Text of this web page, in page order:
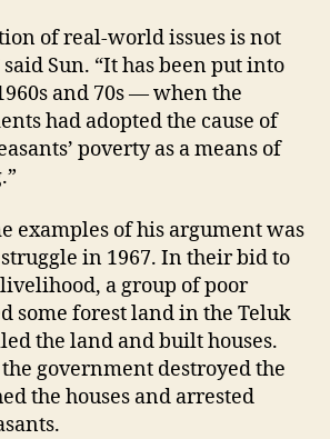
of real-world issues is not
Sun. “It has been put into
and 70s — when the
had adopted the cause of
poverty as a means of
examples of his argument was
in 1967. In their bid to
a group of poor
some forest land in the Teluk
the land and built houses.
government destroyed the
the houses and arrested